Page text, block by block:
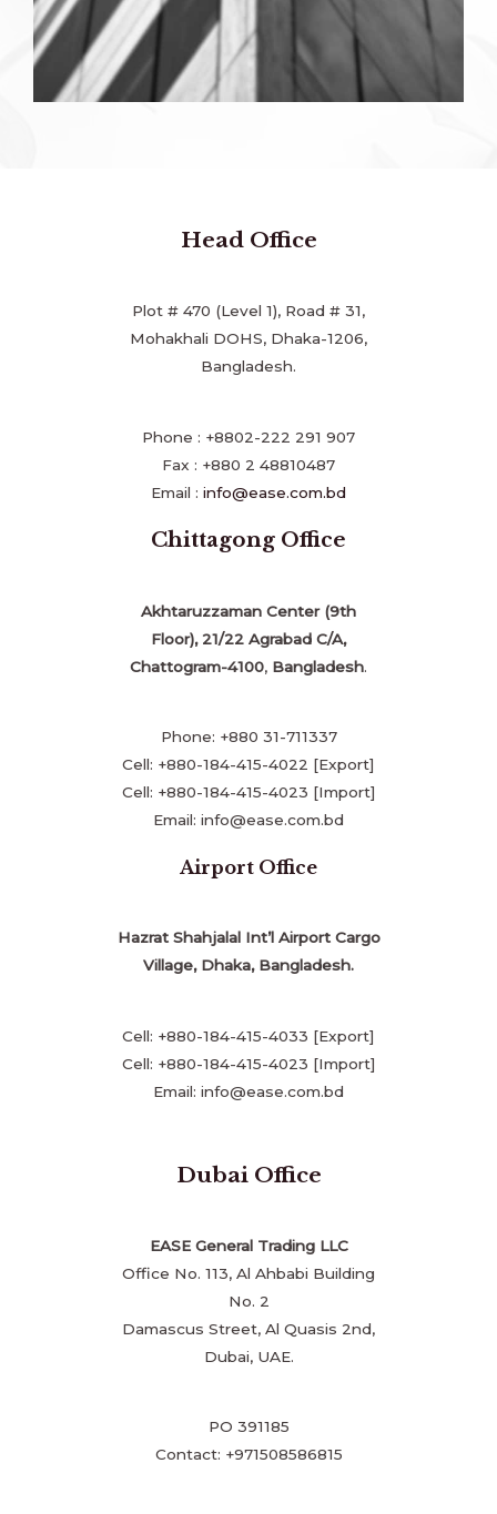
Head Office
Plot # 470 (Level 1), Road # 31,
Mohakhali DOHS, Dhaka-1206,
Bangladesh.
Phone : +8802-222 291 907
Fax : +880 2 48810487
Email : info@ease.com.bd
Chittagong Office
Akhtaruzzaman Center (9th
Floor), 21/22 Agrabad C/A,
Chattogram-4100, Bangladesh.
Phone: +880 31-711337
Cell: +880-184-415-4022 [Export]
Cell: +880-184-415-4023 [Import]
Email: info@ease.com.bd
Airport Office
Hazrat Shahjalal Int’l Airport Cargo
Village, Dhaka, Bangladesh.
Cell: +880-184-415-4033 [Export]
Cell: +880-184-415-4023 [Import]
Email: info@ease.com.bd
Dubai Office
EASE General Trading LLC
Office No. 113, Al Ahbabi Building
No. 2
Damascus Street, Al Quasis 2nd,
Dubai, UAE.
PO 391185
Contact: +971508586815